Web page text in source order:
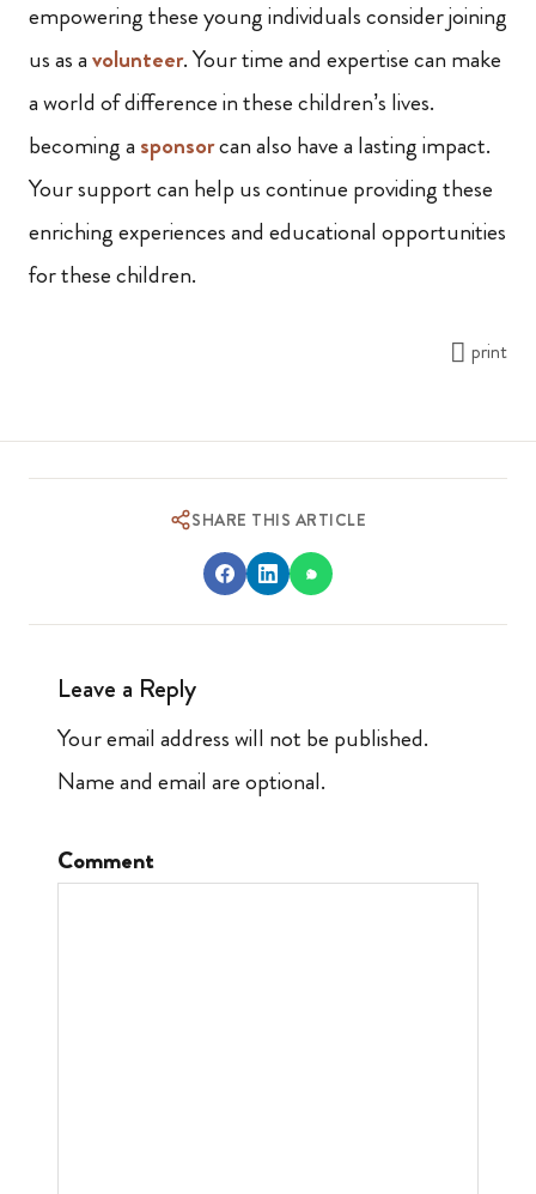
empowering these young individuals consider joining
us as avolunteer. Your time and expertise can make
a world of difference in these children’s lives.
becoming a sponsorcan also have a lasting impact.
Your support can help us continue providing these
enriching experiences and educational opportunities
for these children.
print
SHARE THIS ARTICLE
Leave a Reply
Your email address will not be published.
Name and email are optional.
Comment